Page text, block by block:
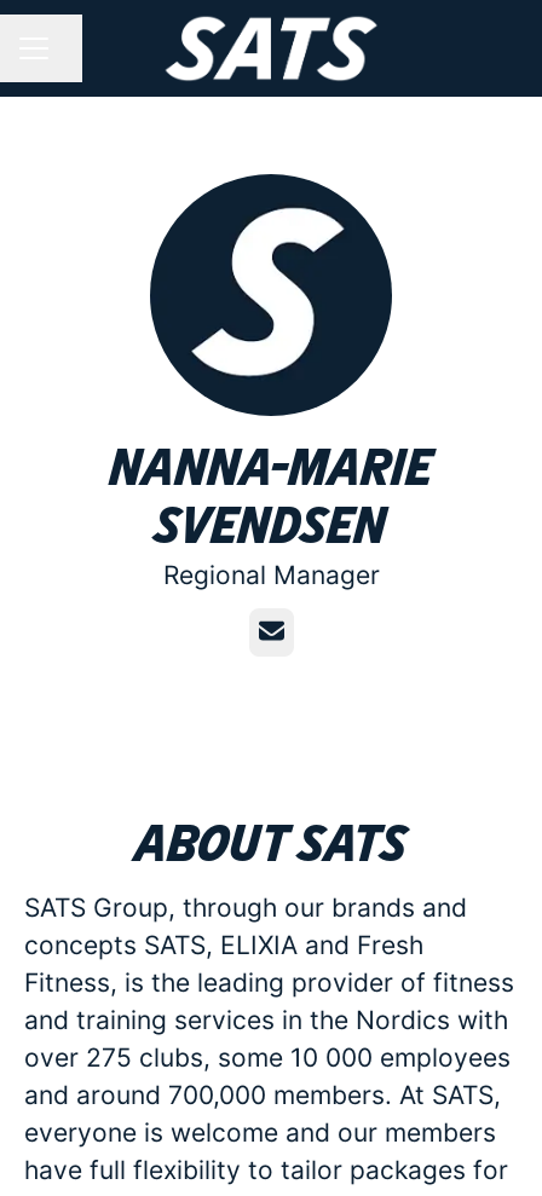
Nanna-Marie
Svendsen
Regional Manager
Email
About SATS
SATS Group, through our brands and
concepts SATS, ELIXIA and Fresh
Fitness, is the leading provider of fitness
and training services in the Nordics with
over 275 clubs, some 10 000 employees
and around 700,000 members. At SATS,
everyone is welcome and our members
have full flexibility to tailor packages for